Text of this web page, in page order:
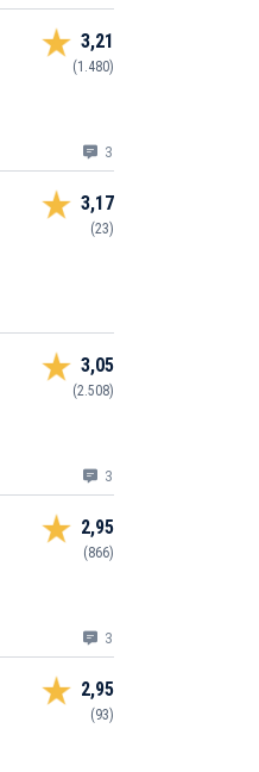
3,21
(1.480)
3
3,17
(23)
3,05
(2.508)
3
2,95
(866)
3
2,95
(93)